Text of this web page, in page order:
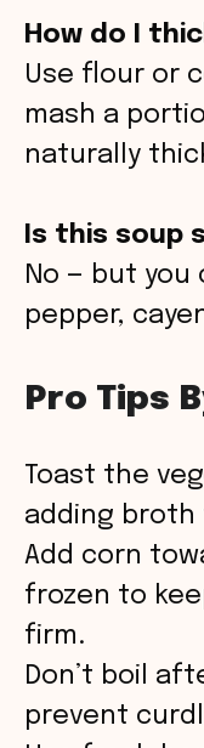
How do I
Use flour or
mash a
naturally
Is this soup
No — but you
pepper,
Pro Tips
Toast the
adding broth
Add corn
frozen to
firm.
Don’t boil
prevent